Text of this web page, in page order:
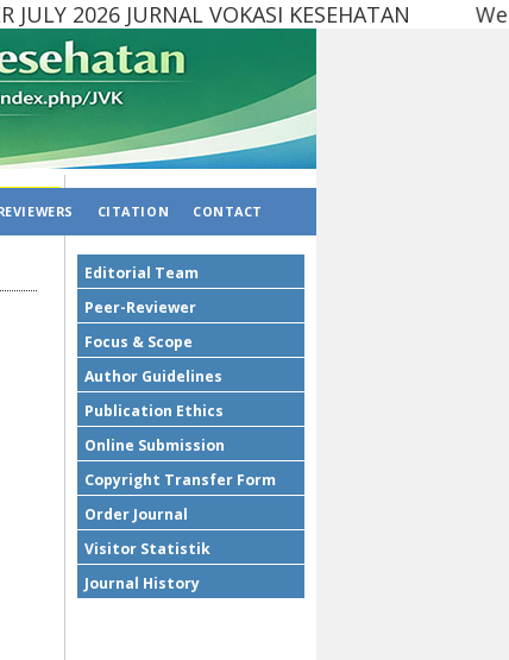
JULY 2026 JURNAL VOKASI
Editorial Team
Peer-Reviewer
Focus & Scope
Author Guidelines
Publication Ethics
Online Submission
Copyright Transfer Form
Order Journal
Visitor Statistik
Journal History
CITATION CONTACT